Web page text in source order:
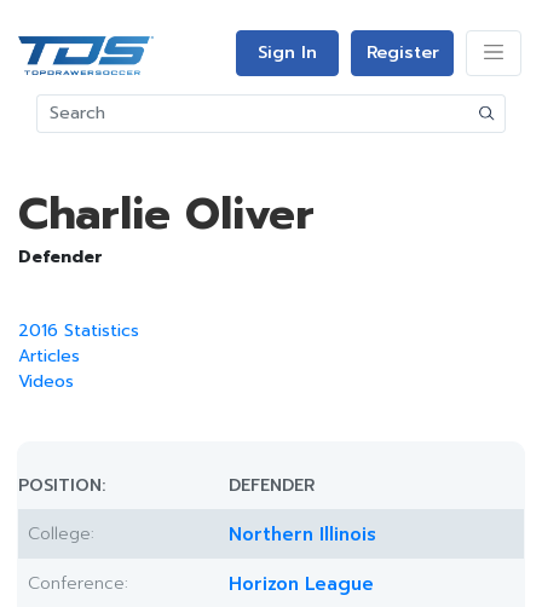
Sign In Register
Charlie Oliver
Defender
2016 Statistics
Articles
Videos
POSITION:
DEFENDER
College:
Northern Illinois
Conference: Horizon League